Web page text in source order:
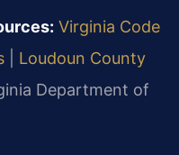
Virginia Code
Loudoun County
Department of